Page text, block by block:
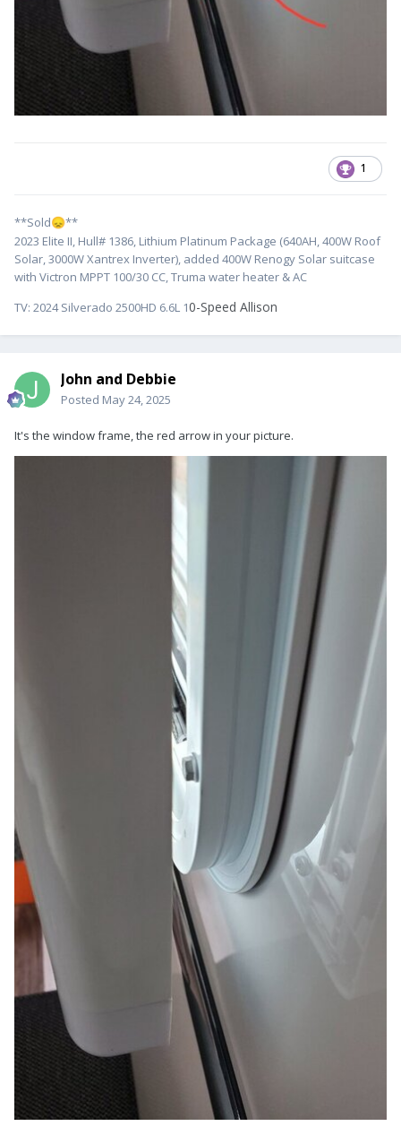
1
**Sold😞**
2023 Elite II, Hull# 1386, Lithium Platinum Package (640AH, 400W Roof
Solar, 3000W Xantrex Inverter), added 400W Renogy Solar suitcase
with Victron MPPT 100/30 CC, Truma water heater & AC
TV: 2024 Silverado 2500HD 6.6L 10-Speed Allison
John and Debbie
Posted May 24, 2025
It's the window frame, the red arrow in your picture.